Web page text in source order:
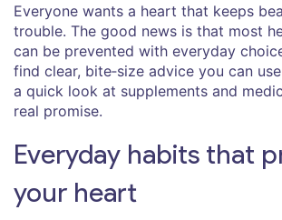
Everyone wants a heart that keeps
trouble. The good news is that most
can be prevented with everyday
find clear, bite‑size advice you can
a quick look at supplements and
real promise.
Everyday habits that
your heart